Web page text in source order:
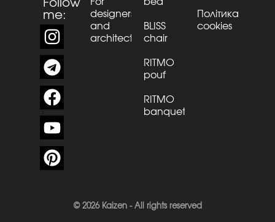
Follow
me:
For
designers
and
architects
bed
BLISS
chair
RITMO
pouf
RITMO
banquette
Політика
cookies
© 2026 Kaizen - All rights reserved